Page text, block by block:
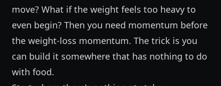
move? What if the weight feels too heavy to
even begin? Then you need momentum before
the weight-loss momentum. The trick is you
can build it somewhere that has nothing to do
with food.